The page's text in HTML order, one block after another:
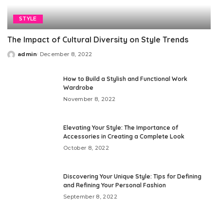
STYLE
The Impact of Cultural Diversity on Style Trends
Posted
admin December 8, 2022
How to Build a Stylish and Functional Work
Wardrobe
November 8, 2022
Elevating Your Style: The Importance of
Accessories in Creating a Complete Look
October 8, 2022
Discovering Your Unique Style: Tips for Defining
and Refining Your Personal Fashion
September 8, 2022